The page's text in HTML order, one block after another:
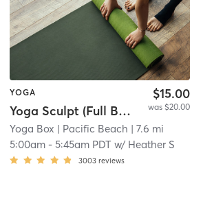
| Carmel Mountain Ranch| 18.7 mi
YOGA
Yoga Sculpt (Full Body) - 45 min.
$15.00
was $20.00
Yoga Box | Pacific Beach | 7.6 mi
5:00am -5:45am PDT w/ Heather S
3003 reviews